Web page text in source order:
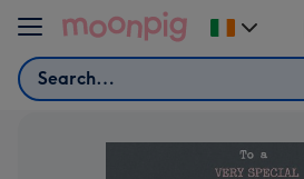
Skip to content
Search
Change
delivery